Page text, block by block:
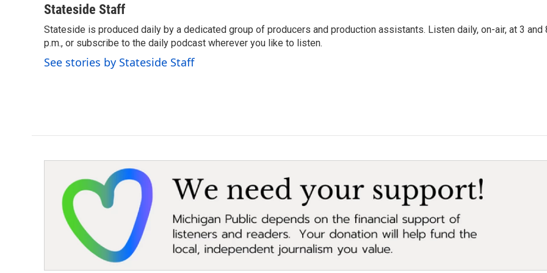
c
b
o
o
k
i
t
e
r
n
e
d
I
n
a
l
Stateside Staff
Stateside is produced daily by a dedicated group of producers and production assistants. Listen daily, on-air, at 3 and
p.m., or subscribe to the daily podcast wherever you like to listen.
See stories by Stateside Staff